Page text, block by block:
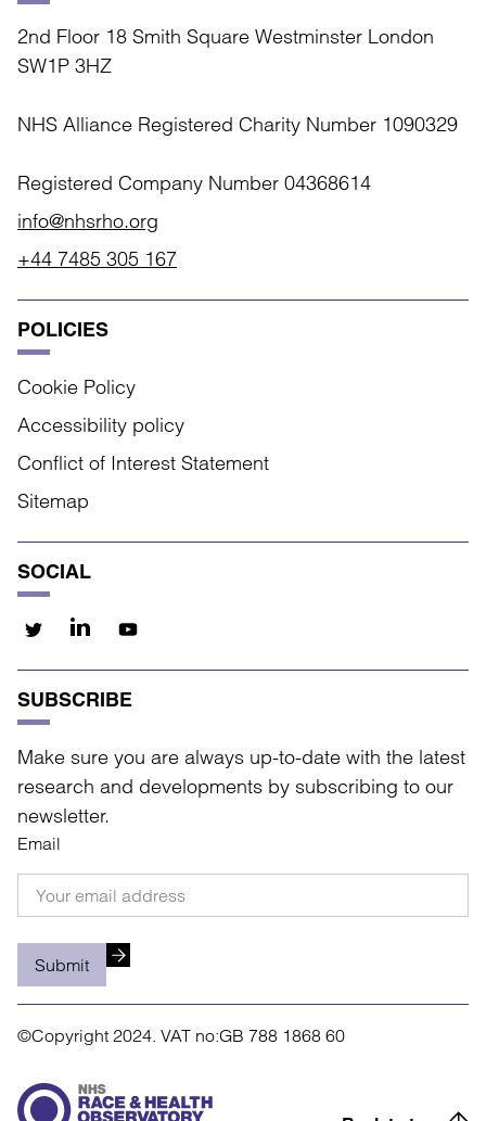
2nd Floor 18 Smith Square Westminster London
SW1P 3HZ
NHS Alliance Registered Charity Number 1090329
Registered Company Number 04368614
info@nhsrho.org
+44 7485 305 167
POLICIES
Cookie Policy
Accessibility policy
Conflict of Interest Statement
Sitemap
SOCIAL
SUBSCRIBE
Make sure you are always up-to-date with the latest
research and developments by subscribing to our
newsletter.
Email
Submit
©Copyright 2024. VAT no:GB 788 1868 60